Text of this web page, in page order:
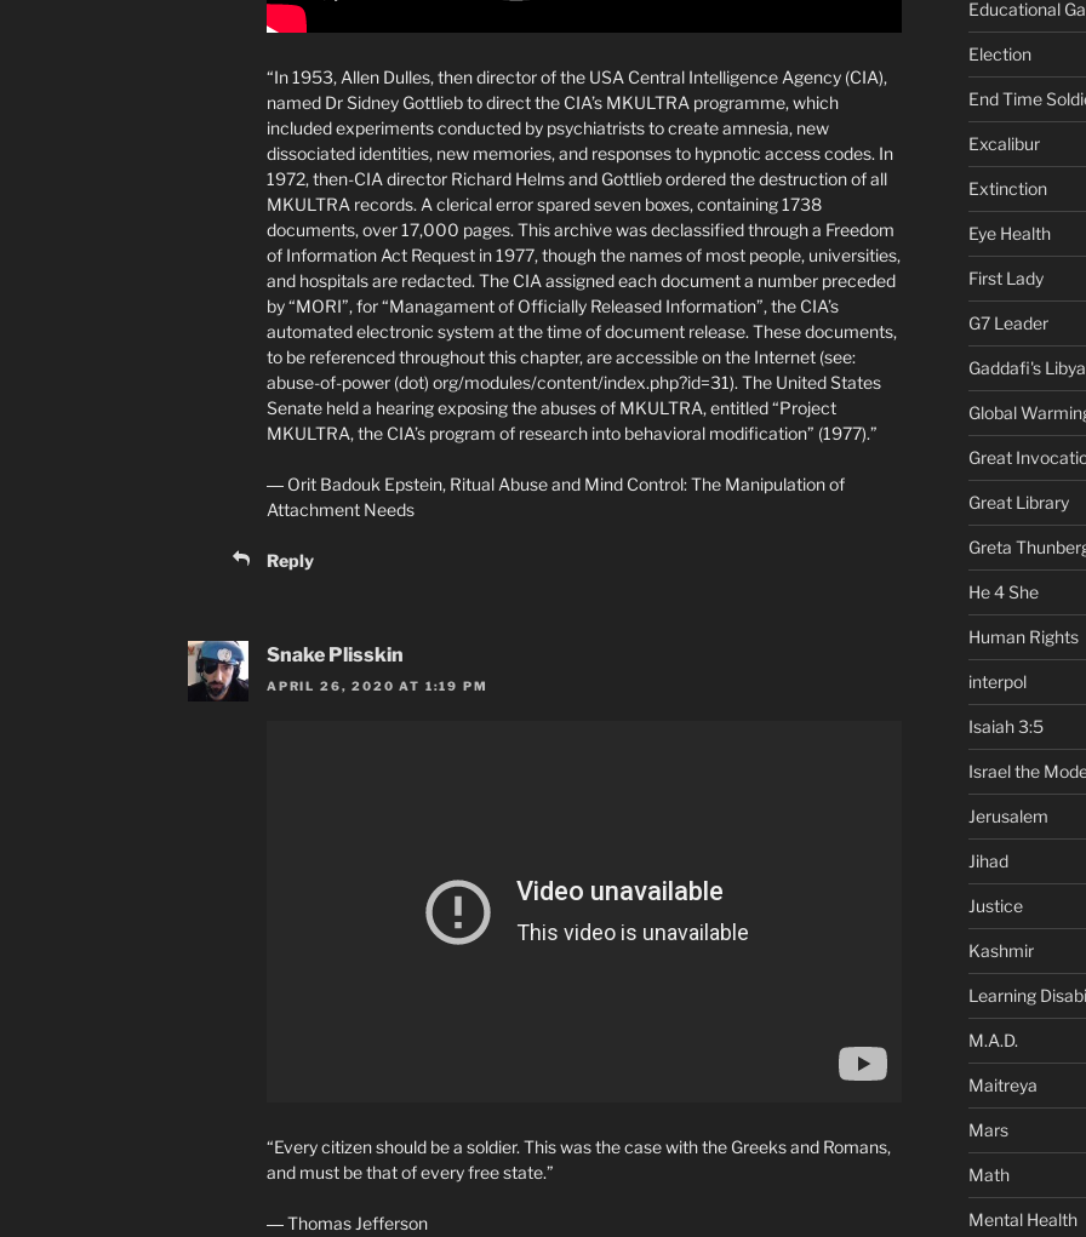
“In 1953, Allen Dulles, then director of the USA Central Intelligence Agency (CIA),
named Dr Sidney Gottlieb to direct the CIA’s MKULTRA programme, which
included experiments conducted by psychiatrists to create amnesia, new
dissociated identities, new memories, and responses to hypnotic access codes. In
1972, then-CIA director Richard Helms and Gottlieb ordered the destruction of all
MKULTRA records. A clerical error spared seven boxes, containing 1738
documents, over 17,000 pages. This archive was declassified through a Freedom
of Information Act Request in 1977, though the names of most people, universities,
and hospitals are redacted. The CIA assigned each document a number preceded
by “MORI”, for “Managament of Officially Released Information”, the CIA’s
automated electronic system at the time of document release. These documents,
to be referenced throughout this chapter, are accessible on the Internet (see:
abuse-of-power (dot) org/modules/content/index.php?id=31). The United States
Senate held a hearing exposing the abuses of MKULTRA, entitled “Project
MKULTRA, the CIA’s program of research into behavioral modification” (1977).”
― Orit Badouk Epstein, Ritual Abuse and Mind Control: The Manipulation of
Attachment Needs
Reply
Snake Plisskin
APRIL 26, 2020 AT 1:19 PM
“Every citizen should be a soldier. This was the case with the Greeks and Romans,
and must be that of every free state.”
― Thomas Jefferson
Educational
Election
End Time
Excalibur
Extinction
Eye Health
First Lady
G7 Leader
Gaddafi's Libya
Global
Great
Great Library
Greta
He 4 She
Human Rights
interpol
Isaiah 3:5
Israel the
Jerusalem
Jihad
Justice
Kashmir
Learning
M.A.D.
Maitreya
Mars
Math
Mental Health